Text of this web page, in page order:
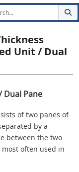
Unit / Dual
Dual Pane
of two panes of
by a
between the two
often used in